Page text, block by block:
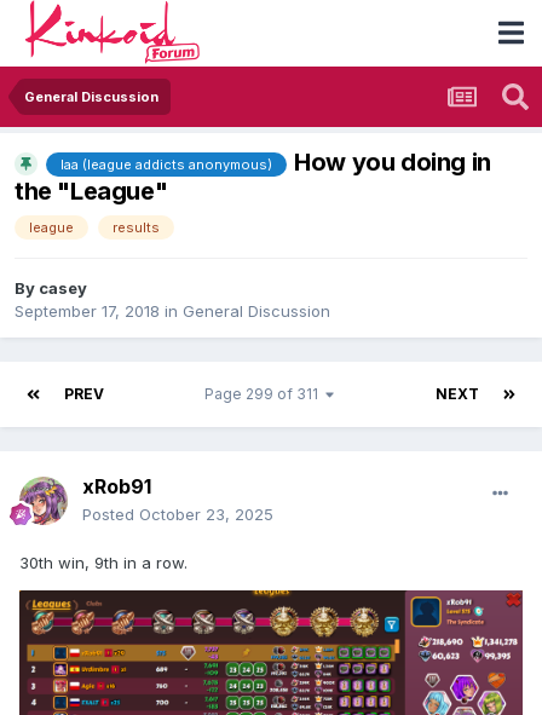
General Discussion
laa (league addicts anonymous)
How you doing in
the "League"
league results
By casey
September 17, 2018 in General Discussion
PREV NEXT
Page 299 of 311
xRob91
Posted October 23, 2025
30th win, 9th in a row.